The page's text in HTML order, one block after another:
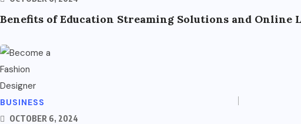
Benefits of Education Streaming Solutions and Online
BUSINESS
OCTOBER 6, 2024